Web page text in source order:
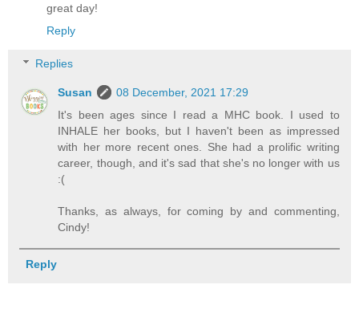
great day!
Reply
Replies
Susan
08 December, 2021 17:29
It's been ages since I read a MHC book. I used to
INHALE her books, but I haven't been as impressed
with her more recent ones. She had a prolific writing
career, though, and it's sad that she's no longer with us
:(
Thanks, as always, for coming by and commenting,
Cindy!
Reply